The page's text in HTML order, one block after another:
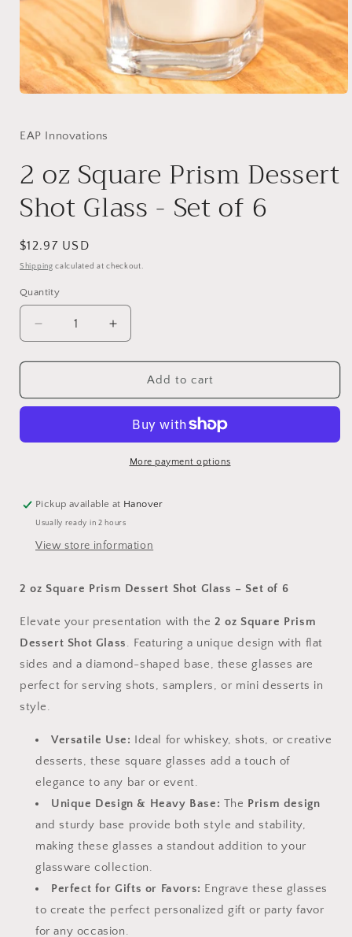
in
EAP Innovations
2 oz Square Prism Dessert
Shot Glass - Set of 6
Regular
price
$12.97 USD
Shipping calculated at checkout.
Quantity
Quantity
Decrease
quantity
for
oz
Dessert
Set
of
6
Increase
quantity
for
oz
Prism
Dessert
Shot
Set
of
6
Add to cart
More payment options
Pickup available at Hanover
Usually ready in 2 hours
View store information
2 oz Square Prism Dessert Shot Glass – Set of 6
Elevate your presentation with the 2 oz Square Prism
Dessert Shot Glass. Featuring a unique design with flat
sides and a diamond-shaped base, these glasses are
perfect for serving shots, samplers, or mini desserts in
style.
Versatile Use: Ideal for whiskey, shots, or creative
desserts, these square glasses add a touch of
elegance to any bar or event.
Unique Design & Heavy Base: The Prism design
and sturdy base provide both style and stability,
making these glasses a standout addition to your
glassware collection.
Perfect for Gifts or Favors: Engrave these glasses
to create the perfect personalized gift or party favor
for any occasion.